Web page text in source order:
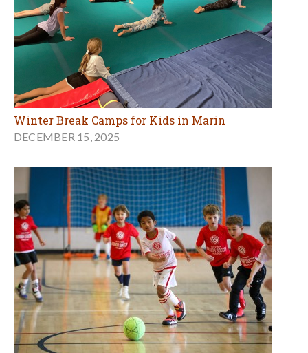
Winter Break Camps for Kids in Marin
DECEMBER 15, 2025